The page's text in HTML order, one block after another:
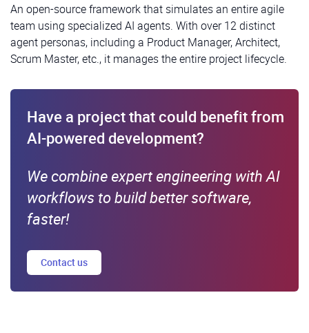
An open-source framework that simulates an entire agile
team using specialized AI agents. With over 12 distinct
agent personas, including a Product Manager, Architect,
Scrum Master, etc., it manages the entire project lifecycle.
Have a project that could benefit from
AI-powered development?
We combine expert engineering with AI
workflows to build better software,
faster!
Contact us